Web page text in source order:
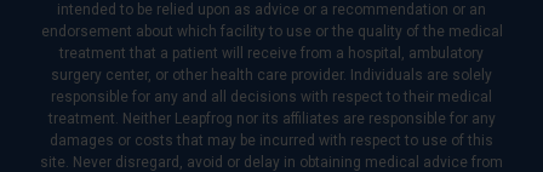
intended to be relied upon as advice or a recommendation or an
endorsement about which facility to use or the quality of the medical
treatment that a patient will receive from a hospital, ambulatory
surgery center, or other health care provider. Individuals are solely
responsible for any and all decisions with respect to their medical
treatment. Neither Leapfrog nor its affiliates are responsible for any
damages or costs that may be incurred with respect to use of this
site. Never disregard, avoid or delay in obtaining medical advice from